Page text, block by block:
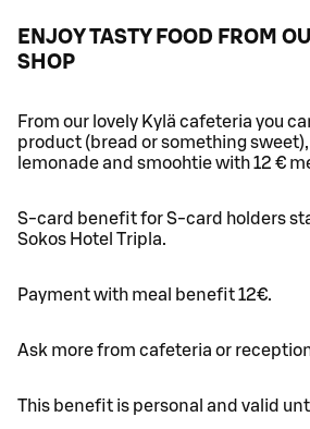
ENJOY TASTY FOOD FROM
SHOP
From our lovely Kylä cafeteria you
product (bread or something
lemonade and smoohtie with 12 €
S-card benefit for S-card holders
Sokos Hotel Tripla.
Payment with meal benefit 12€.
Ask more from cafeteria or
This benefit is personal and valid